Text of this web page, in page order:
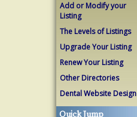
Add or Modify your
Listing
The Levels of Listings
Upgrade Your Listing
Renew Your Listing
Other Directories
Dental Website Design
Quick Jump